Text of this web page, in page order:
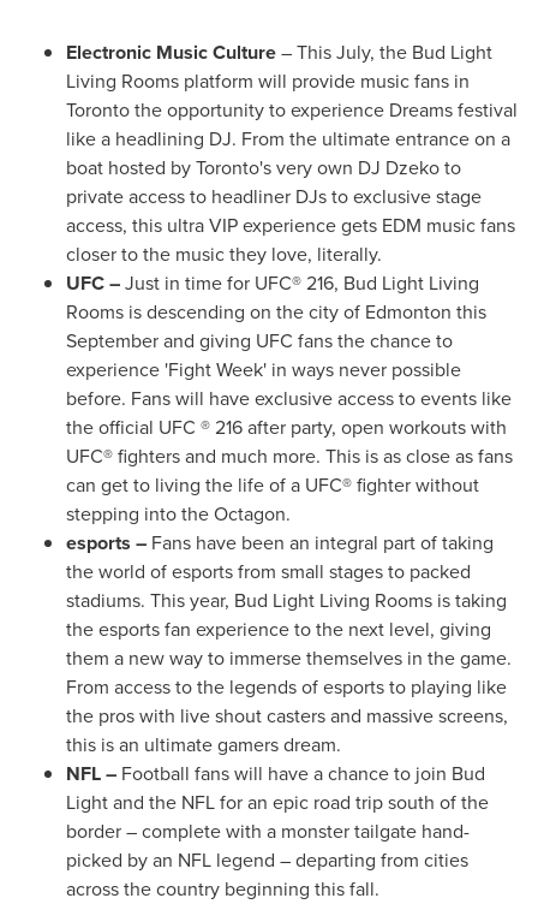
Electronic Music Culture– This July, the Bud Light
Living Rooms platform will provide music fans in
Torontothe opportunity to experience Dreams festival
like a headlining DJ. From the ultimate entrance on a
boat hosted byToronto'svery own DJ Dzeko to
private access to headliner DJs to exclusive stage
access, this ultra VIP experience gets EDM music fans
closer to the music they love, literally.
UFC –Just in time for UFC® 216, Bud Light Living
Rooms is descending on the city of Edmonton this
September and giving UFC fans the chance to
experience 'Fight Week' in ways never possible
before. Fans will have exclusive access to events like
the official UFC ® 216 after party, open workouts with
UFC® fighters and much more. This is as close as fans
can get to living the life of a UFC® fighter without
stepping into the Octagon.
esports – Fans have been an integral part of taking
the world of esports from small stages to packed
stadiums. This year, Bud Light Living Rooms is taking
the esports fan experience to the next level, giving
them a new way to immerse themselves in the game.
From access to the legends of esports to playing like
the pros with live shout casters and massive screens,
this is an ultimate gamers dream.
NFL – Football fans will have a chance to join Bud
Light and the NFL for an epic road trip south of the
border – complete with a monster tailgate hand-
picked by an NFL legend – departing from cities
across the country beginning this fall.